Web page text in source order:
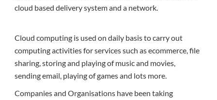
cloud based delivery system and a network.
Cloud computing is used on daily basis to carry out
computing activities for services such as ecommerce, file
sharing, storing and playing of music and movies,
sending email, playing of games and lots more.
Companies and Organisations have been taking